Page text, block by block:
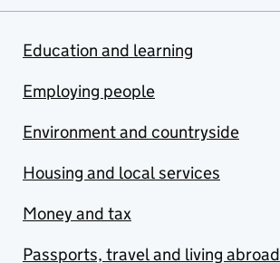
Education and learning
Employing people
Environment and countryside
Housing and local services
Money and tax
Passports, travel and living abroad